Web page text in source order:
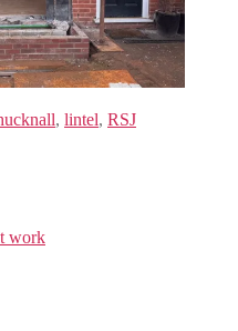
, lintel, RSJ
work